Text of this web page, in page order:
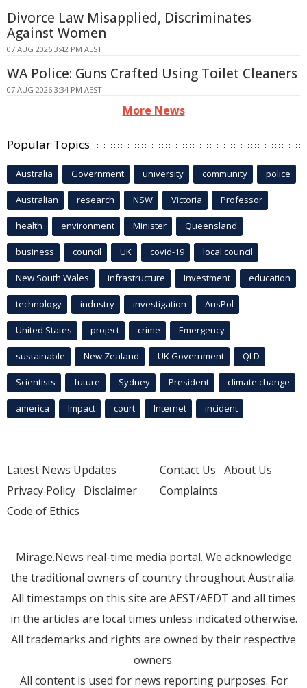
Divorce Law Misapplied, Discriminates
Against Women
07 AUG 2026 3:42 PM AEST
WA Police: Guns Crafted Using Toilet Cleaners
07 AUG 2026 3:34 PM AEST
More News
Popular Topics
Australia Government university community police
Australian research NSW Victoria Professor
health environment Minister Queensland
business council UK covid-19 local council
New South Wales infrastructure Investment education
technology industry investigation AusPol
United States project crime Emergency
sustainable New Zealand UK Government QLD
Scientists future Sydney President climate change
america Impact court Internet incident
Latest News Updates
Privacy Policy Disclaimer
Code of Ethics
Contact Us About Us
Complaints
Mirage.News real-time media portal. We acknowledge
the traditional owners of country throughout Australia.
All timestamps on this site are AEST/AEDT and all times
in the articles are local times unless indicated otherwise.
All trademarks and rights are owned by their respective
owners.
All content is used for news reporting purposes. For